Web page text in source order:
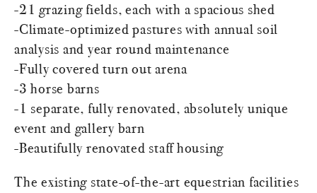
-21 grazing fields, each with a spacious shed
-Climate-optimized pastures with annual soil
analysis and year round maintenance
-Fully covered turn out arena
-3 horse barns
-1 separate, fully renovated, absolutely unique
event and gallery barn
-Beautifully renovated staff housing
The existing state-of-the-art equestrian facilities